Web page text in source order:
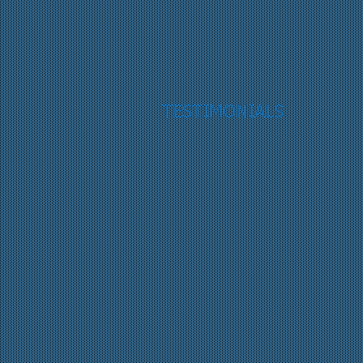
TESTIMONIALS
“
”
Reid L., Harrisburg, NC